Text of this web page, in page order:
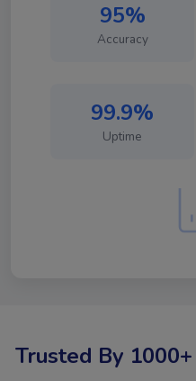
95%
Accuracy
99.9%
Uptime
Trusted By 1000+